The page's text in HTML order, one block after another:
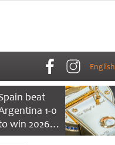
English
beat
1-0
win 2026
World